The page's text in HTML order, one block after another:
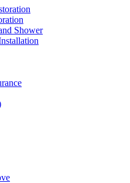
Shower